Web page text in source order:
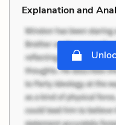
Explanation and